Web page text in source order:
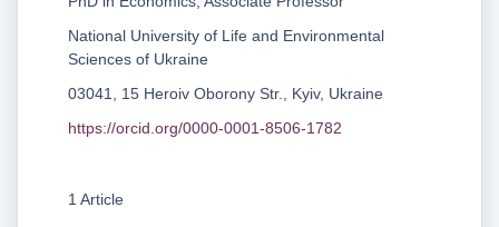
National University of Life and Environmental
Sciences of Ukraine
03041, 15 Heroiv Oborony Str., Kyiv, Ukraine
https://orcid.org/0000-0001-8506-1782
1 Article